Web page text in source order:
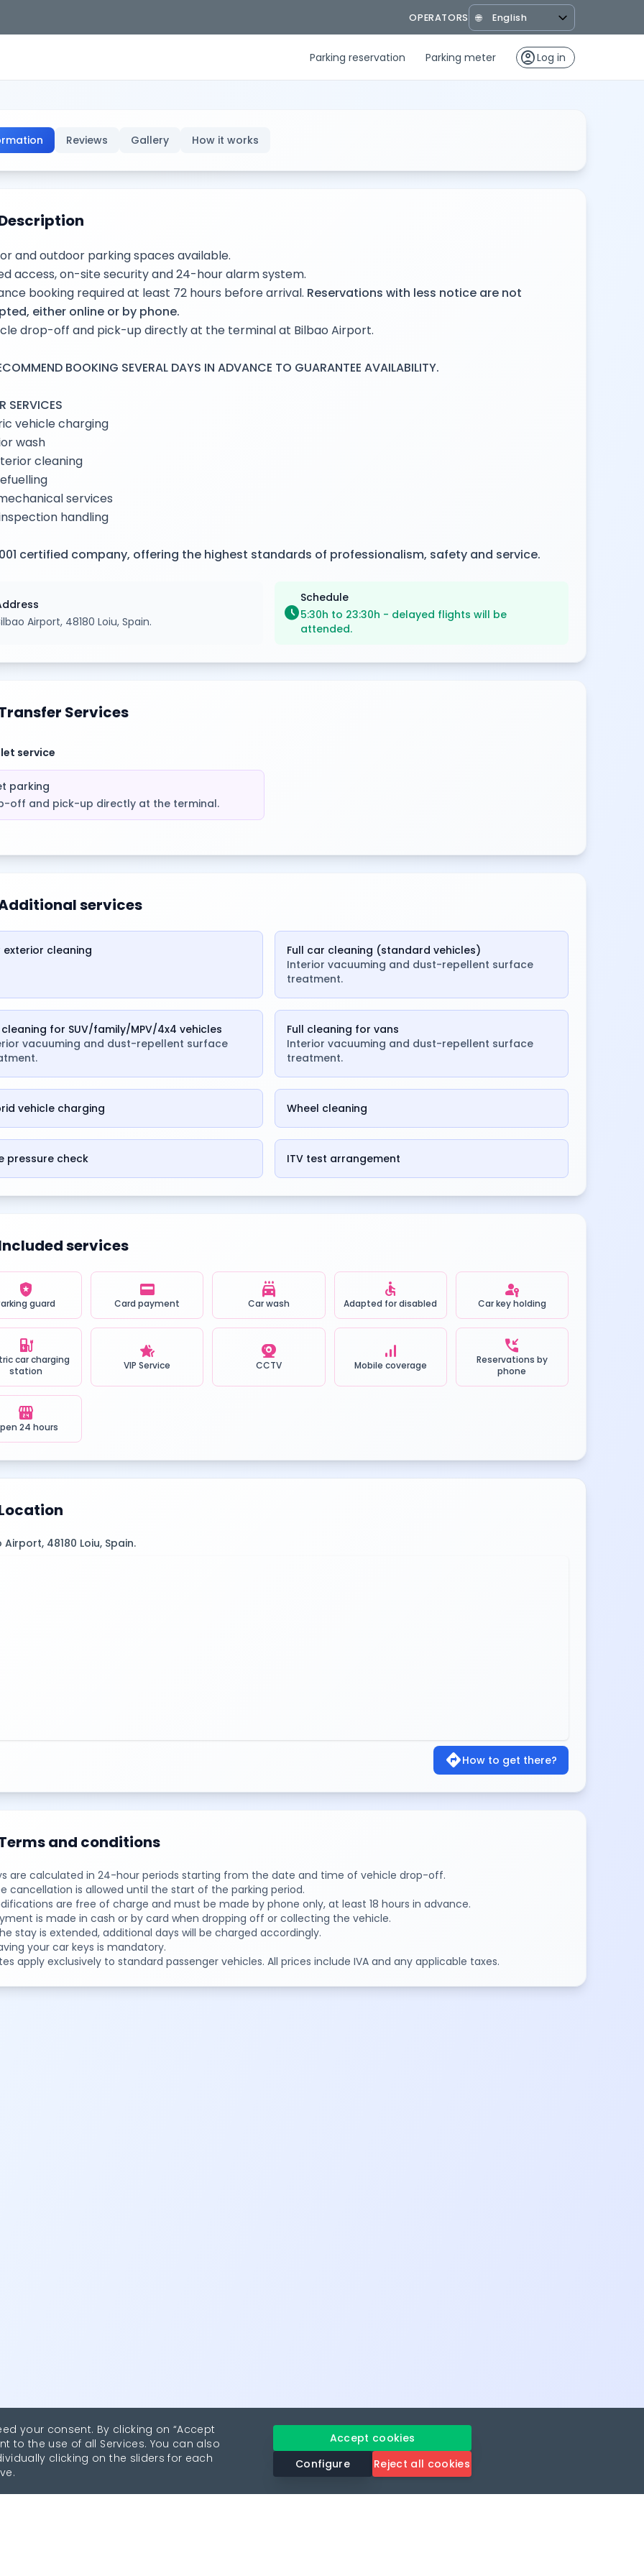
OPERATORS 🌐
Parking reservation Parking meter account_circleLog in
your consent. By clicking on “Accept
to the use of all Services. You can also
clicking on the sliders for each
Accept cookies
Configure
Reject all cookies
Reviews Gallery How it works
and outdoor parking spaces available.
access, on-site security and 24-hour alarm system.
booking required at least 72 hours before arrival. Reservations with less notice are not
either online or by phone.
drop-off and pick-up directly at the terminal at Bilbao Airport.
BOOKING SEVERAL DAYS IN ADVANCE TO GUARANTEE AVAILABILITY.
SERVICES
vehicle charging
wash
cleaning
services
handling
certified company, offering the highest standards of professionalism, safety and service.
Airport, 48180 Loiu, Spain.
schedule
Schedule
5:30h to 23:30h - delayed flights will be
attended.
Services
service
parking
off and pick-up directly at the terminal.
services
exterior cleaning
Full car cleaning (standard vehicles)
Interior vacuuming and dust-repellent surface
treatment.
cleaning for SUV/family/MPV/4x4 vehicles
vacuuming and dust-repellent surface
Full cleaning for vans
Interior vacuuming and dust-repellent surface
treatment.
vehicle charging Wheel cleaning
pressure check ITV test arrangement
services
local_police
guard
credit_card
Card payment
local_car_wash
Car wash
accessible
Adapted for disabled
passkey
Car key holding
ev_station
car charging
station
hotel_class
VIP Service
camera_video
CCTV
signal_cellular_alt
Mobile coverage
phone_callback
Reservations by
phone
local_convenience_store
24 hours
Airport, 48180 Loiu, Spain.
directionsHow to get there?
and conditions
are calculated in 24-hour periods starting from the date and time of vehicle drop-off.
cancellation is allowed until the start of the parking period.
are free of charge and must be made by phone only, at least 18 hours in advance.
is made in cash or by card when dropping off or collecting the vehicle.
stay is extended, additional days will be charged accordingly.
your car keys is mandatory.
apply exclusively to standard passenger vehicles. All prices include IVA and any applicable taxes.